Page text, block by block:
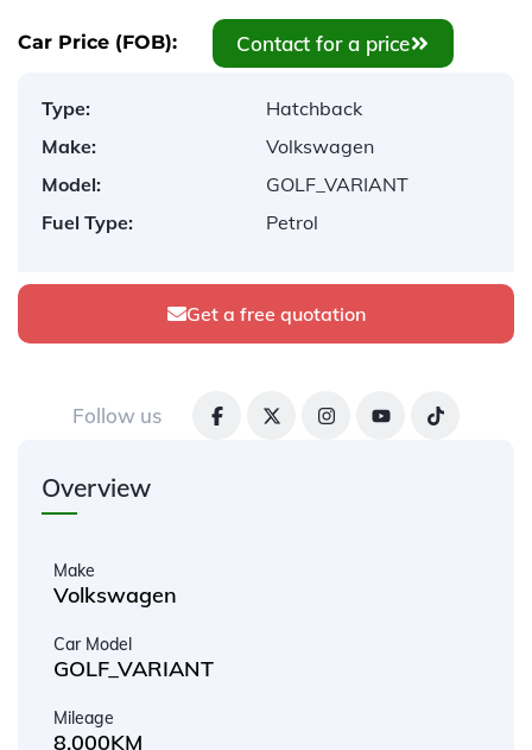
Car Price (FOB): Contact for a price
Type:
Hatchback
Make:
Volkswagen
Model:
GOLF_VARIANT
Fuel Type:
Petrol
Get a free quotation
Follow us
Overview
Make
Volkswagen
Car Model
GOLF_VARIANT
Mileage
8,000KM